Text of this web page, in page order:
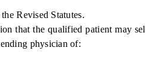
Revised Statutes.
that the qualified patient may
physician of: